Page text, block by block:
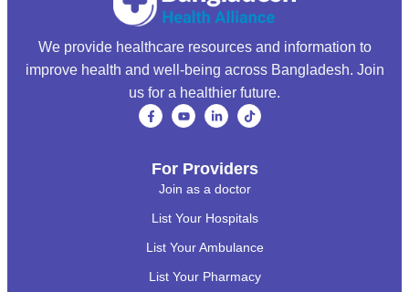
We provide healthcare resources and information to
improve health and well-being across Bangladesh. Join
us for a healthier future.
For Providers
Join as a doctor
List Your Hospitals
List Your Ambulance
List Your Pharmacy